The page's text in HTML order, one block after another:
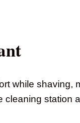
while shaving,
cleaning station